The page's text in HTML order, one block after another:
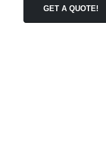
GET A QUOTE!